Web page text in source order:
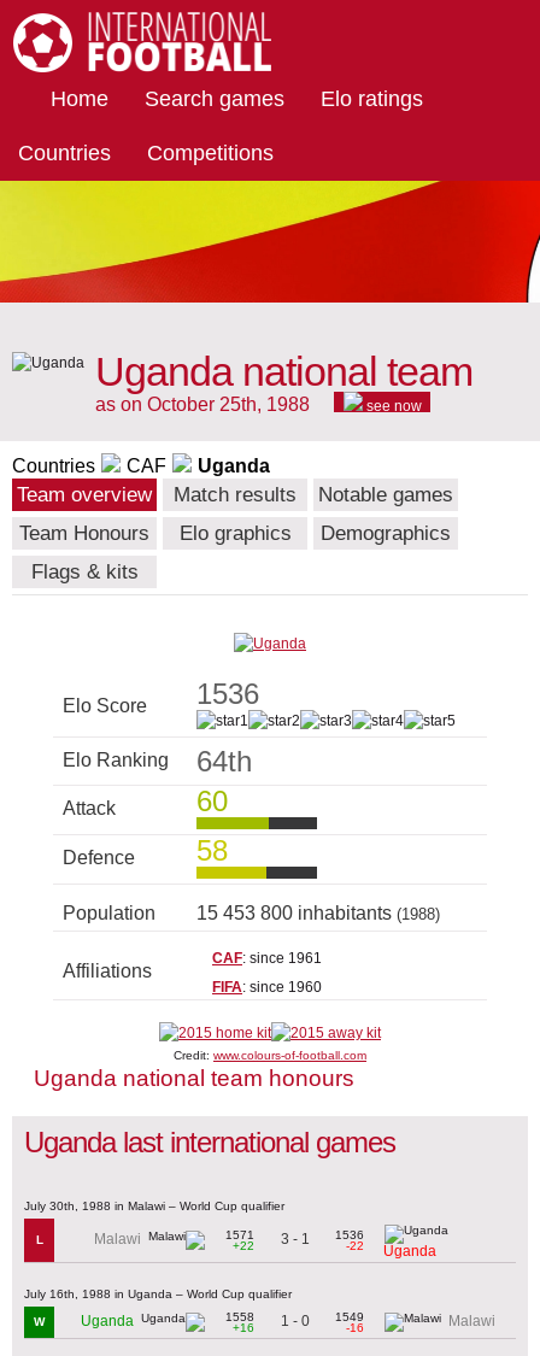
Home Search games Elo ratings
Countries Competitions
Uganda national team
as on October 25th, 1988 see now
Countries CAF Uganda
Team overview Match results
Notable games
Team Honours
Elo graphics
Demographics
Flags & kits
Elo Score 1536
Elo Ranking 64th
Attack 60
Defence 58
Population 15 453 800 inhabitants (1988)
Affiliations
CAF: since 1961
FIFA: since 1960
Credit: www.colours-of-football.com
Uganda national team honours
Uganda last international games
July 30th, 1988 in Malawi – World Cup qualifier
L Malawi
1571
+22
3 - 1
1536
-22
Uganda
July 16th, 1988 in Uganda – World Cup qualifier
W Uganda
1558
+16
1 - 0
1549
-16
Malawi